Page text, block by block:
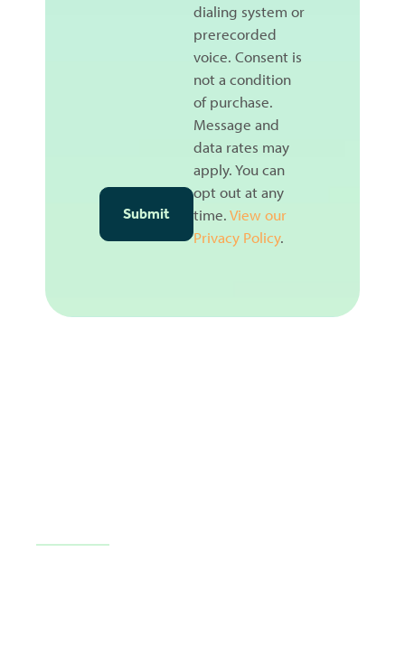
dialing system or
prerecorded
voice. Consent is
not a condition
of purchase.
Message and
data rates may
apply. You can
opt out at any
time.View our
Privacy Policy.